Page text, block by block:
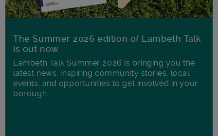
The Summer 2026 edition of Lambeth Talk
is out now
Lambeth Talk Summer 2026 is bringing you the
latest news, inspiring community stories, local
events, and opportunities to get involved in your
borough.